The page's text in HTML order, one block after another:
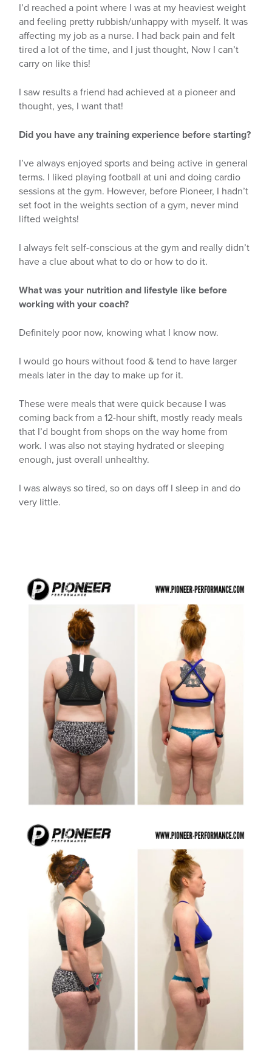
I’d reached a point where I was at my heaviest weight
and feeling pretty rubbish/unhappy with myself. It was
affecting my job as a nurse. I had back pain and felt
tired a lot of the time, and I just thought, Now I can’t
carry on like this!
I saw results a friend had achieved at a pioneer and
thought, yes, I want that!
Did you have any training experience before starting?
I’ve always enjoyed sports and being active in general
terms. I liked playing football at uni and doing cardio
sessions at the gym. However, before Pioneer, I hadn’t
set foot in the weights section of a gym, never mind
lifted weights!
I always felt self-conscious at the gym and really didn’t
have a clue about what to do or how to do it.
What was your nutrition and lifestyle like before
working with your coach?
Definitely poor now, knowing what I know now.
I would go hours without food & tend to have larger
meals later in the day to make up for it.
These were meals that were quick because I was
coming back from a 12-hour shift, mostly ready meals
that I’d bought from shops on the way home from
work. I was also not staying hydrated or sleeping
enough, just overall unhealthy.
I was always so tired, so on days off I sleep in and do
very little.